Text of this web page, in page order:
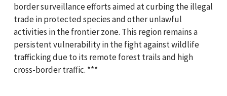
border surveillance efforts aimed at curbing the illegal
trade in protected species and other unlawful
activities in the frontier zone. This region remains a
persistent vulnerability in the fight against wildlife
trafficking due to its remote forest trails and high
cross-border traffic. ***